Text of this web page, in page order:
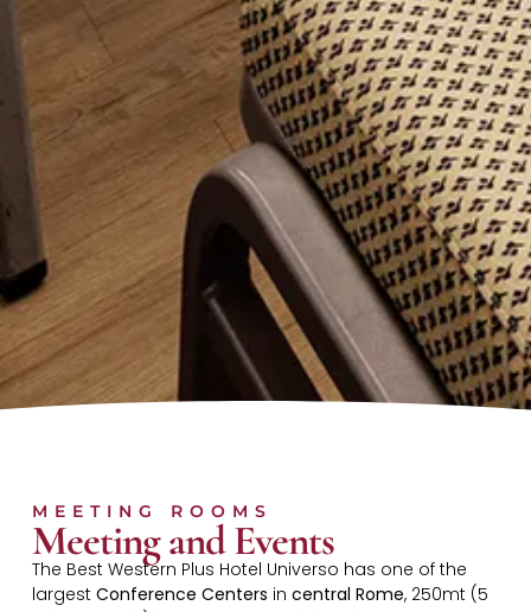
MEETING ROOMS
Meeting and Events
The Best Western Plus Hotel Universo has one of the
largest Conference Centers in central Rome, 250mt (5